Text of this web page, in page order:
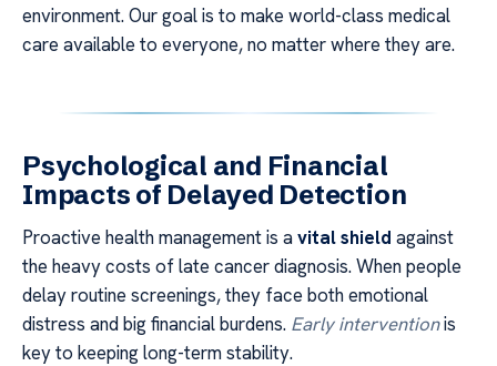
environment. Our goal is to make world-class medical
care available to everyone, no matter where they are.
Psychological and Financial
Impacts of Delayed Detection
Proactive health management is avital shield against
the heavy costs of late cancer diagnosis. When people
delay routine screenings, they face both emotional
distress and big financial burdens. Early interventionis
key to keeping long-term stability.